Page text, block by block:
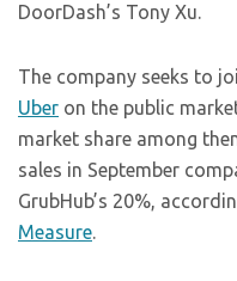
DoorDash’s Tony Xu.
The company seeks to
Uber on the public
market share among
sales in September
GrubHub’s 20%,
Measure.